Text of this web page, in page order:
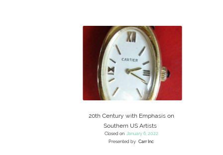
20th Century with Emphasis on
Southern US Artists
Closed on January 6, 2022
Presented by Carr Inc